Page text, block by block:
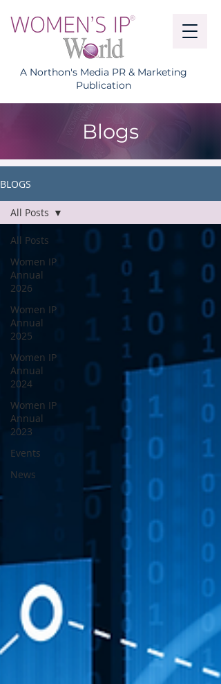
A Northon's Media PR & Marketing
Publication
Blogs
BLOGS
All Posts
Women IP
Annual
2026
Women IP
Annual
2025
Women IP
Annual
2024
Women IP
Annual
2023
Events
News
All Posts